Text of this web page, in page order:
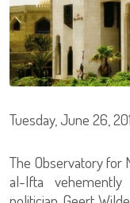
Tuesday, June 26,
The Observatory for
al-Ifta